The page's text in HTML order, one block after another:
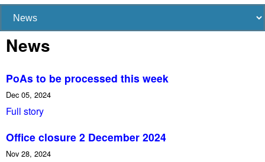
News
PoAs to be processed this week
Dec 05, 2024
Full story
Office closure 2 December 2024
Nov 28, 2024